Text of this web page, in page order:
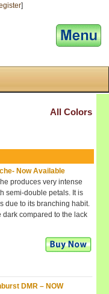
]
All Colors
Now Available
produces very intense
semi-double petals. It is
due to its branching habit.
dark compared to the lack
DMR – NOW